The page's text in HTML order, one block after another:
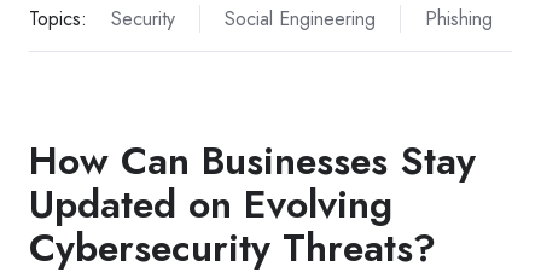
Topics: Security Social Engineering Phishing
How Can Businesses Stay
Updated on Evolving
Cybersecurity Threats?